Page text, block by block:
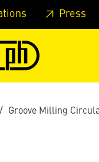
Skip to page
Press
Groove Milling